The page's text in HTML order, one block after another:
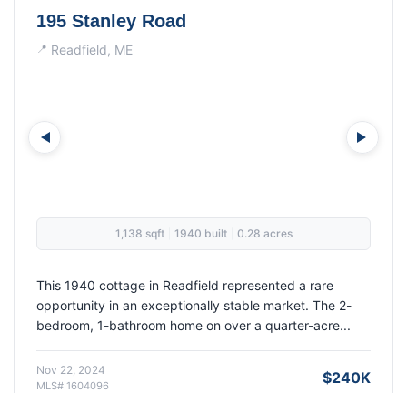
34 Lear Lane
Dixmont, ME
2,100 sqft 1995 built 3.50 acres
This distinctive 4-bedroom, 2-bathroom home in
Dixmont showcased the rare combination of spacious
living and exceptional storage that today's buyers s...
Aug 15, 2025
MLS# 1614194 $420K